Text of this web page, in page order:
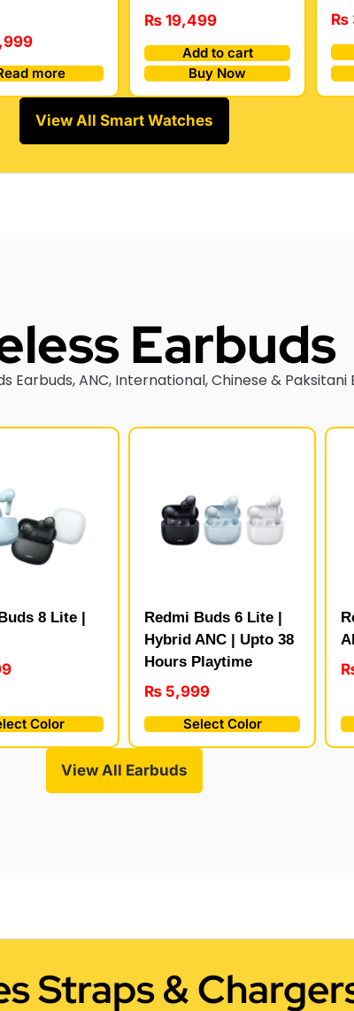
more
₨19,499
Add to cart
Buy Now
₨
View All Smart Watches
Earbuds
Earbuds, ANC, International, Chinese & Paksitani
8 Lite |
Color
Redmi Buds 6 Lite |
Hybrid ANC | Upto 38
Hours Playtime
₨5,999
Select Color
View All Earbuds
Straps &